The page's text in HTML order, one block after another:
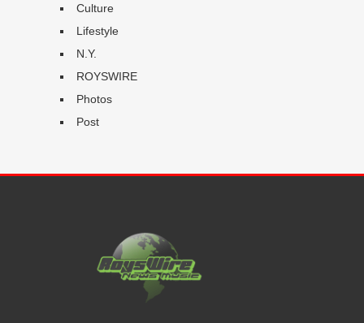
Culture
Lifestyle
N.Y.
ROYSWIRE
Photos
Post